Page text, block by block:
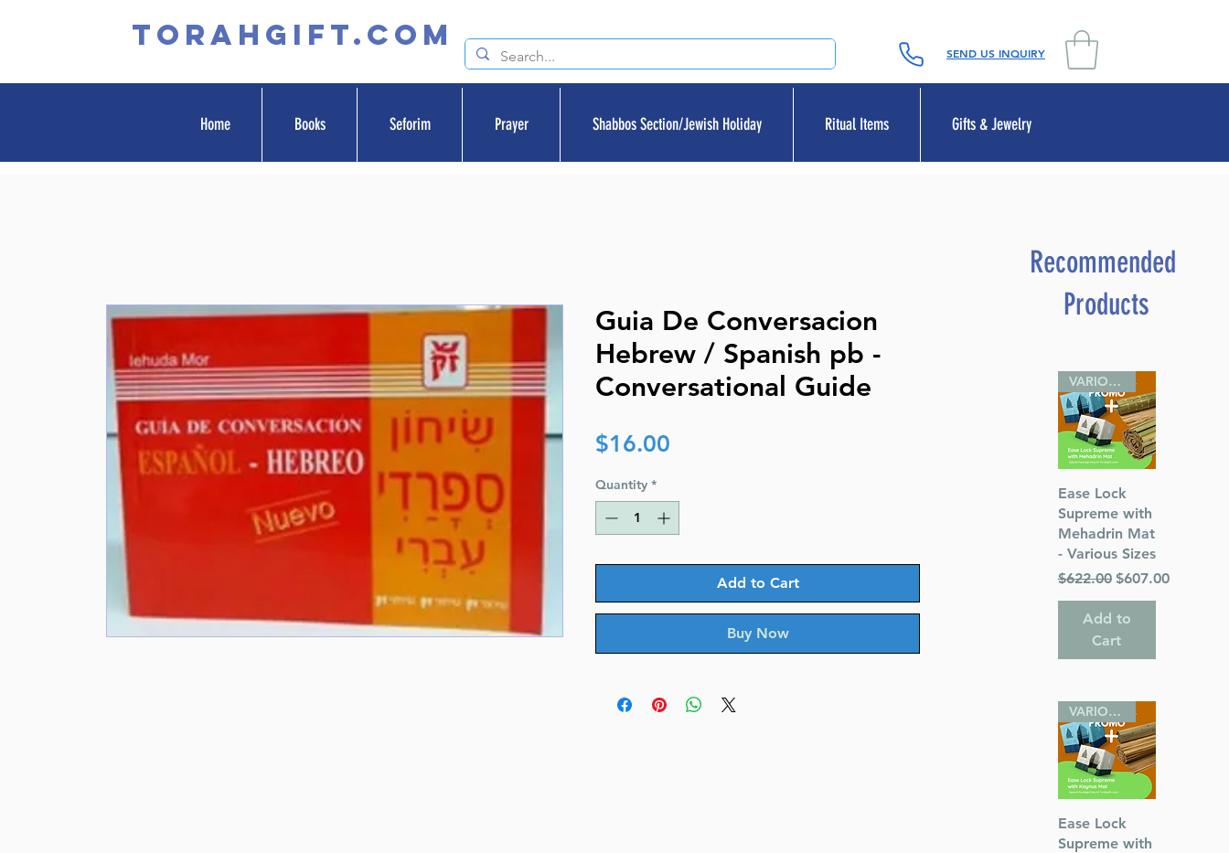
TORAHGIFT.com SEND US INQUIRY
Home Books Seforim Prayer Shabbos Section/Jewish Holiday Ritual Items Gifts & Jewelry
Guia De Conversacion
Hebrew / Spanish pb -
Conversational Guide
$16.00
Quantity *
Add to Cart
Buy Now
Recommended
Products
Quick View
VARIOUS SIZES
Ease Lock
Supreme with
Mehadrin Mat
- Various Sizes
Regular Price
$622.00 Sale Price
$607.00
Add to
Cart
Quick View
VARIOUS SIZES
Ease Lock
Supreme with